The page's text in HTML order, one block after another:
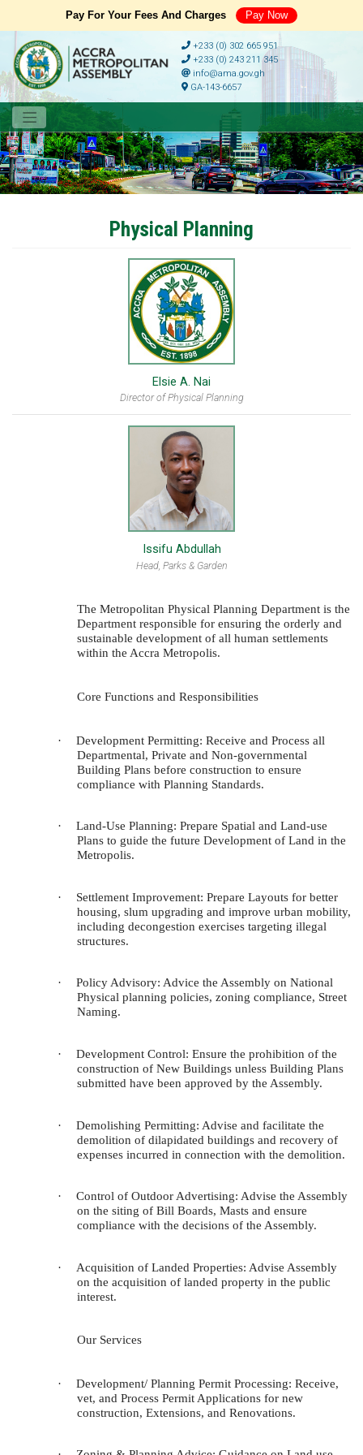
Pay For Your Fees And Charges Pay Now
+233 (0) 302 665 951
+233 (0) 243 211 345
info@ama.gov.gh
GA-143-6657
Physical Planning
Elsie A. Nai
Director of Physical Planning
Issifu Abdullah
Head, Parks & Garden
The Metropolitan Physical Planning Department is the
Department responsible for ensuring the orderly and
sustainable development of all human settlements
within the Accra Metropolis.
Core Functions and Responsibilities
· Development Permitting: Receive and Process all
Departmental, Private and Non-governmental
Building Plans before construction to ensure
compliance with Planning Standards.
· Land-Use Planning: Prepare Spatial and Land-use
Plans to guide the future Development of Land in the
Metropolis.
· Settlement Improvement: Prepare Layouts for better
housing, slum upgrading and improve urban mobility,
including decongestion exercises targeting illegal
structures.
· Policy Advisory: Advice the Assembly on National
Physical planning policies, zoning compliance, Street
Naming.
· Development Control: Ensure the prohibition of the
construction of New Buildings unless Building Plans
submitted have been approved by the Assembly.
·
Demolishing Permitting: Advise and facilitate the
demolition of dilapidated buildings and recovery of
expenses incurred in connection with the demolition.
·
Control of Outdoor Advertising: Advise the Assembly
on the siting of Bill Boards, Masts and ensure
compliance with the decisions of the Assembly.
·
Acquisition of Landed Properties: Advise Assembly
on the acquisition of landed property in the public
interest.
Our Services
· Development/ Planning Permit Processing: Receive,
vet, and Process Permit Applications for new
construction, Extensions, and Renovations.